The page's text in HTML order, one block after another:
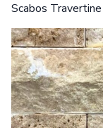
Scabos